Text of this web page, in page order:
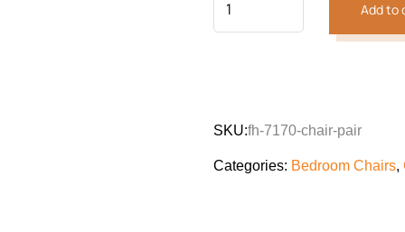
Add to
SKU:fh-7170-chair-pair
Categories: Bedroom Chairs,